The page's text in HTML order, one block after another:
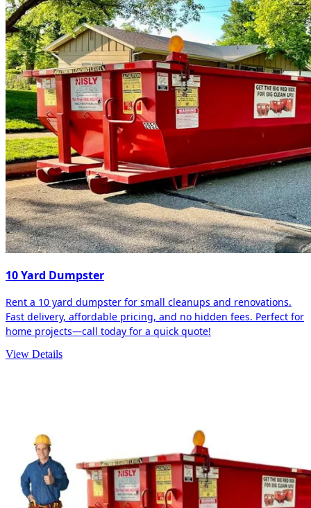
10 Yard Dumpster
Rent a 10 yard dumpster for small cleanups and renovations.
Fast delivery, affordable pricing, and no hidden fees. Perfect for
home projects—call today for a quick quote!
View Details